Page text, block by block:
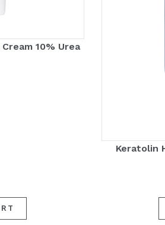
10% Urea
Keratolin